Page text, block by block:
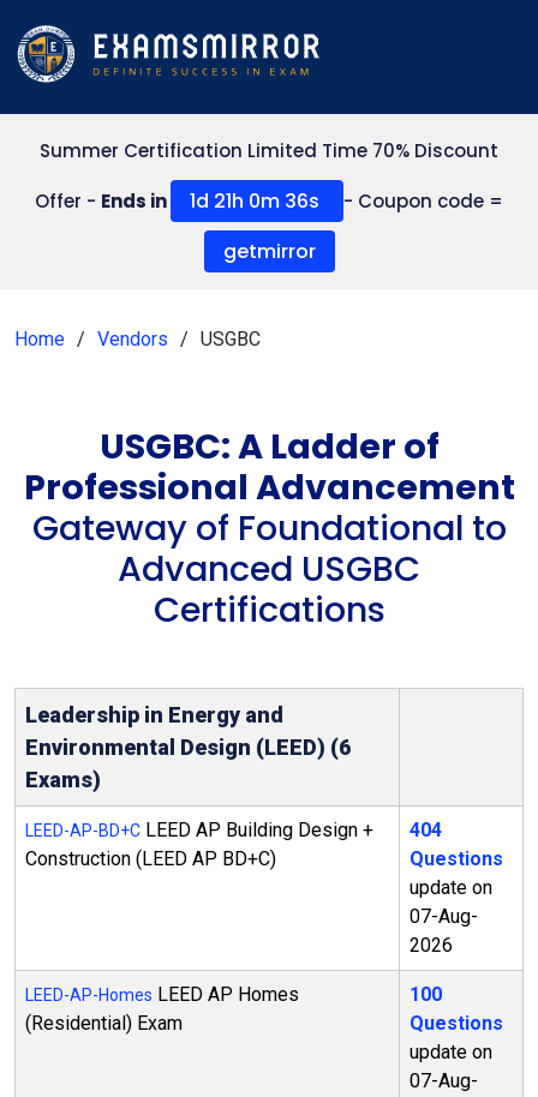
Summer Certification Limited Time 70% Discount
Offer - Ends in 1d 21h 0m 36s - Coupon code =
getmirror
Home Vendors USGBC
USGBC: A Ladder of
Professional Advancement
Gateway of Foundational to
Advanced USGBC
Certifications
Leadership in Energy and
Environmental Design (LEED) (6
Exams)
LEED-AP-BD+C LEED AP Building Design +
Construction (LEED AP BD+C)
404
Questions
update on
07-Aug-
2026
LEED-AP-Homes LEED AP Homes
(Residential) Exam
100
Questions
update on
07-Aug-